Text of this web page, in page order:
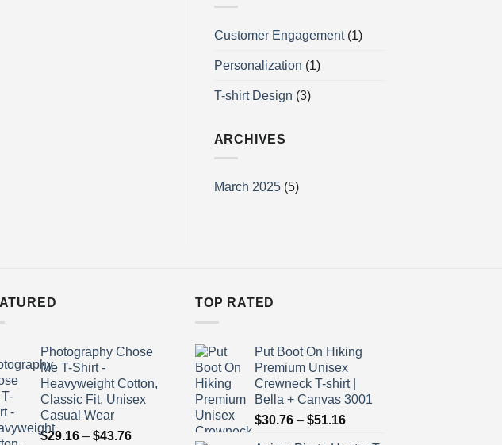
Customer Engagement(1)
Personalization (1)
T-shirt Design (3)
ARCHIVES
March 2025(5)
Photography Chose
Me T-Shirt -
Heavyweight Cotton,
Classic Fit, Unisex
Casual Wear
$29.16 – $43.76Price
TOP RATED
Put Boot On Hiking
Premium Unisex
Crewneck T-shirt |
Bella + Canvas 3001
$30.76 – $51.16Price